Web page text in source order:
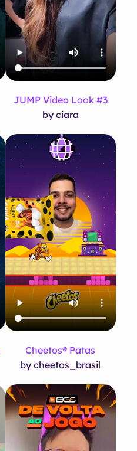
JUMP Video Look #3
by ciara
Cheetos® Patas
by cheetos_brasil